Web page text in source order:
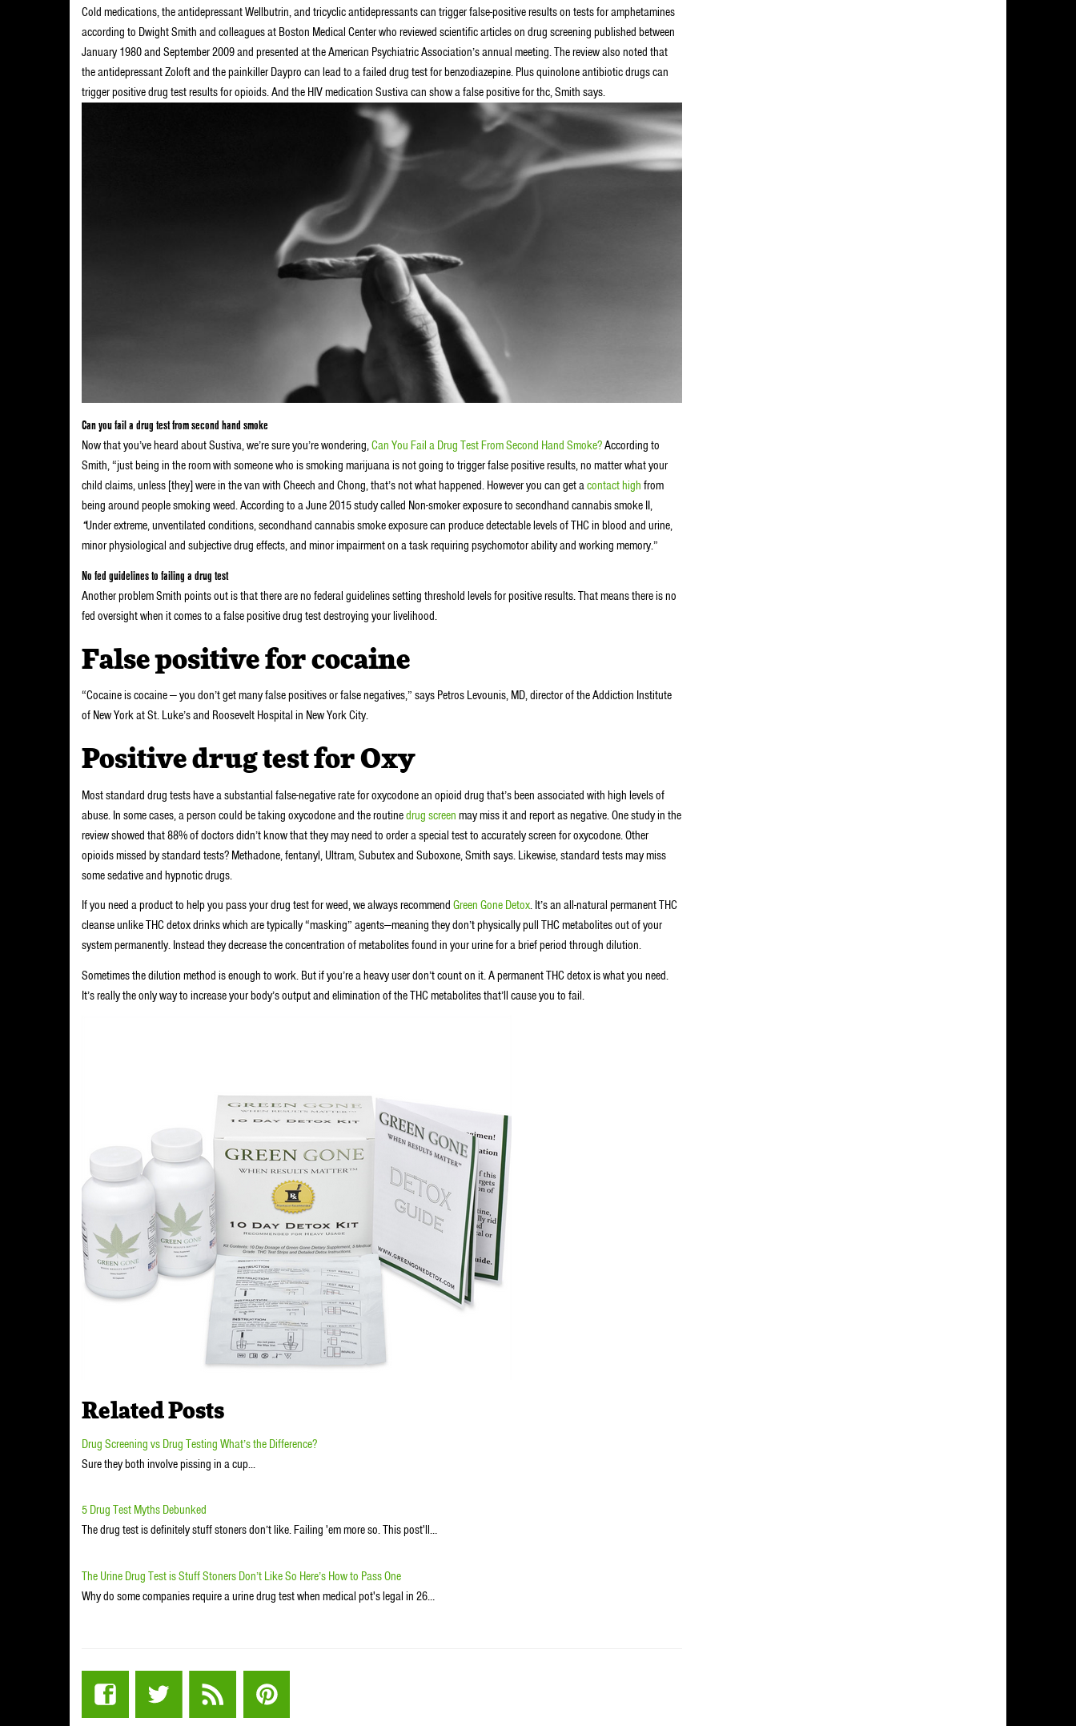
Cold medications, the antidepressant Wellbutrin, and tricyclic antidepressants can trigger false-positive results on tests for amphetamines
according to Dwight Smith and colleagues at Boston Medical Center who reviewed scientific articles on drug screening published between
January 1980 and September 2009 and presented at the American Psychiatric Association’s annual meeting. The review also noted that
the antidepressant Zoloft and the painkiller Daypro can lead to a failed drug test for benzodiazepine. Plus quinolone antibiotic drugs can
trigger positive drug test results for opioids. And the HIV medication Sustiva can show a false positive for thc, Smith says.
Can you fail a drug test from second hand smoke
Now that you’ve heard about Sustiva, we’re sure you’re wondering,Can You Fail a Drug Test From Second Hand Smoke?According to
Smith, “just being in the room with someone who is smoking marijuana is not going to trigger false positive results, no matter what your
child claims, unless [they] were in the van with Cheech and Chong, that’s not what happened. However you can get acontact high from
being around people smoking weed. According to a June 2015 study called Non-smoker exposure to secondhand cannabis smoke II,
“Under extreme, unventilated conditions, secondhand cannabis smoke exposure can produce detectable levels of THC in blood and urine,
minor physiological and subjective drug effects, and minor impairment on a task requiring psychomotor ability and working memory.”
No fed guidelines to failing a drug test
Another problem Smith points out is that there are no federal guidelines setting threshold levels for positive results. That means there is no
fed oversight when it comes to a false positive drug test destroying your livelihood.
False positive for cocaine
“Cocaine is cocaine — you don’t get many false positives or false negatives,” says Petros Levounis, MD, director of the Addiction Institute
of New York at St. Luke’s and Roosevelt Hospital in New York City.
Positive drug test for Oxy
Most standard drug tests have a substantial false-negative rate for oxycodone an opioid drug that’s been associated with high levels of
abuse. In some cases, a person could be taking oxycodone and the routinedrug screen may miss it and report as negative. One study in the
review showed that 88% of doctors didn’t know that they may need to order a special test to accurately screen for oxycodone. Other
opioids missed by standard tests? Methadone, fentanyl, Ultram, Subutex and Suboxone, Smith says. Likewise, standard tests may miss
some sedative and hypnotic drugs.
If you need a product to help you pass your drug test for weed, we always recommend Green Gone Detox. It’s an all-natural permanent THC
cleanse unlike THC detox drinks which are typically “masking” agents—meaning they don’t physically pull THC metabolites out of your
system permanently. Instead they decrease the concentration of metabolites found in your urine for a brief period through dilution.
Sometimes the dilution method is enough to work. But if you’re a heavy user don’t count on it. A permanent THC detox is what you need.
It’s really the only way to increase your body’s output and elimination of the THC metabolites that’ll cause you to fail.
Related Posts
Drug Screening vs Drug Testing What’s the Difference?
Sure they both involve pissing in a cup...
5 Drug Test Myths Debunked
The drug test is definitely stuff stoners don’t like. Failing 'em more so. This post'll…
The Urine Drug Test is Stuff Stoners Don’t Like So Here’s How to Pass One
Why do some companies require a urine drug test when medical pot's legal in 26…